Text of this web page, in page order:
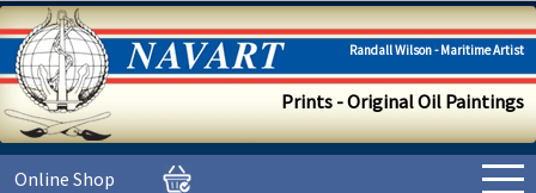
Randall Wilson - Maritime Artist
Prints - Original Oil Paintings
Online Shop